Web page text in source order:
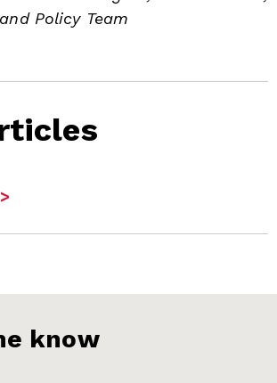
Policy Team
know